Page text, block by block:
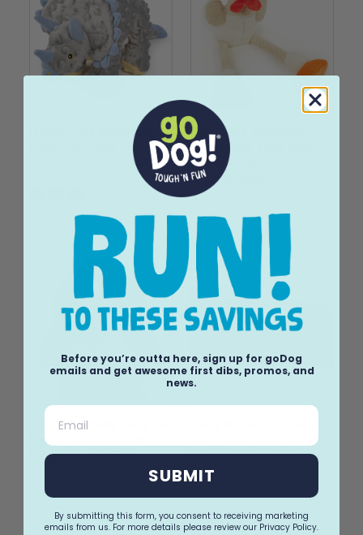
Dinos Frills Squeaker
Plush Pet Dog Toy
Checkers Squeaky
Plush Dog Toys with
Chew Guard
Technology
$15.99
Silent Squeak Penguin
Plush Chew Guard
Dog Toy, Medium
Dog Toys with Chew
Guard Technology
$14.99
Before you’re outta here, sign up for goDog
emails and get awesome first dibs, promos, and
news.
Email
SUBMIT
By submitting this form, you consent to receiving marketing
emails from us. For more details please review our Privacy Policy.